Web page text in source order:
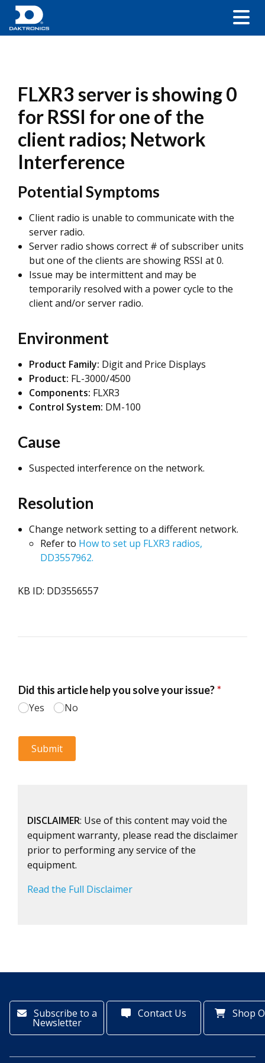
FLXR3 server is showing 0
for RSSI for one of the
client radios; Network
Interference
Potential Symptoms
Client radio is unable to communicate with the
server radio.
Server radio shows correct # of subscriber units
but one of the clients are showing RSSI at 0.
Issue may be intermittent and may be
temporarily resolved with a power cycle to the
client and/or server radio.
Environment
Product Family: Digit and Price Displays
Product: FL-3000/4500
Components: FLXR3
Control System: DM-100
Cause
Suspected interference on the network.
Resolution
Change network setting to a different network.
Refer to How to set up FLXR3 radios,
DD3557962.
KB ID: DD3556557
DISCLAIMER: Use of this content may void the
equipment warranty, please read the disclaimer
prior to performing any service of the
equipment.
Read the Full Disclaimer
Subscribe to a
Newsletter
Contact Us Shop